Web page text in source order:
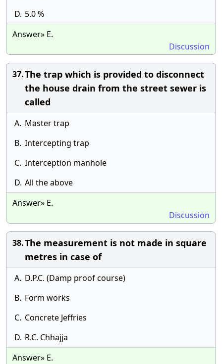
D. 5.0 %
Answer» E.
Discussion
37.The trap which is provided to disconnect
the house drain from the street sewer is
called
A. Master trap
B. Intercepting trap
C. Interception manhole
D. All the above
Answer» E.
Discussion
38.The measurement is not made in square
metres in case of
A. D.P.C. (Damp proof course)
B. Form works
C. Concrete Jeffries
D. R.C. Chhajja
Answer» E.